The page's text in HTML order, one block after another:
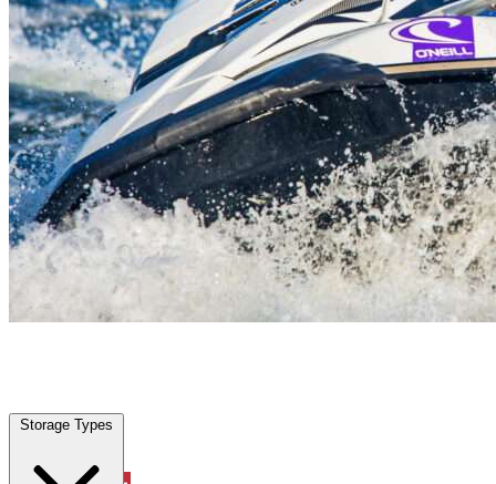
Storage Types
New Berlin, TX | Vehicle Storage | Any size
Locations